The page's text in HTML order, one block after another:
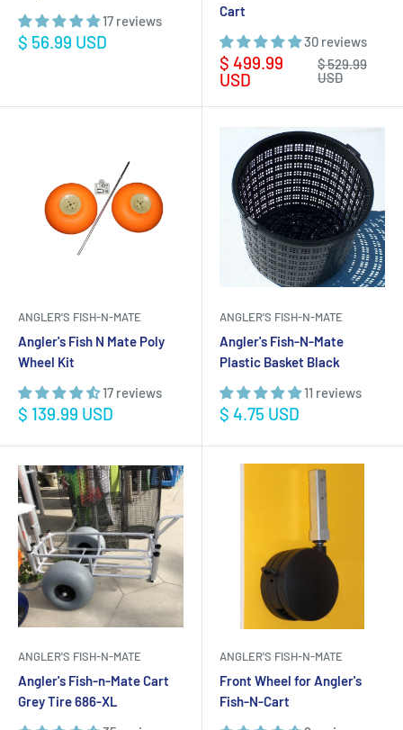
17 reviews
Sale
$ 56.99 USD
Cart
30 reviews
Sale
price
$ 499.99
USD
Regular
price
$ 529.99
USD
ANGLER'S FISH-N-MATE
Angler's Fish N Mate Poly
Wheel Kit
17 reviews
Sale
$ 139.99 USD
ANGLER'S FISH-N-MATE
Angler's Fish-N-Mate
Plastic Basket Black
11 reviews
Sale
$ 4.75 USD
ANGLER'S FISH-N-MATE
Angler's Fish-n-Mate Cart
Grey Tire 686-XL
ANGLER'S FISH-N-MATE
Front Wheel for Angler's
Fish-N-Cart